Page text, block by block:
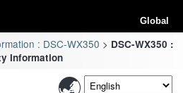
Global
: DSC-WX350
DSC-WX350 :
Information